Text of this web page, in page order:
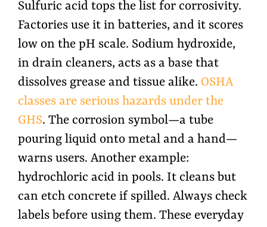
Sulfuric acid tops the list for corrosivity.
Factories use it in batteries, and it scores
low on the pH scale. Sodium hydroxide,
in drain cleaners, acts as a base that
dissolves grease and tissue alike. OSHA
classes are serious hazards under the
GHS. The corrosion symbol—a tube
pouring liquid onto metal and a hand—
warns users. Another example:
hydrochloric acid in pools. It cleans but
can etch concrete if spilled. Always check
labels before using them. These everyday